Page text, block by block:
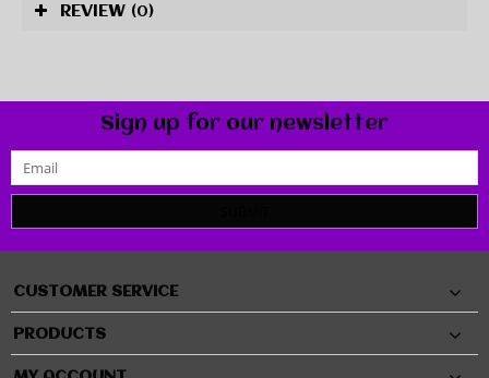
REVIEW (0)
Sign up for our newsletter
CUSTOMER SERVICE
PRODUCTS